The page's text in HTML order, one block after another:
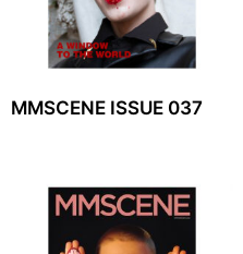
MMSCENE ISSUE 037